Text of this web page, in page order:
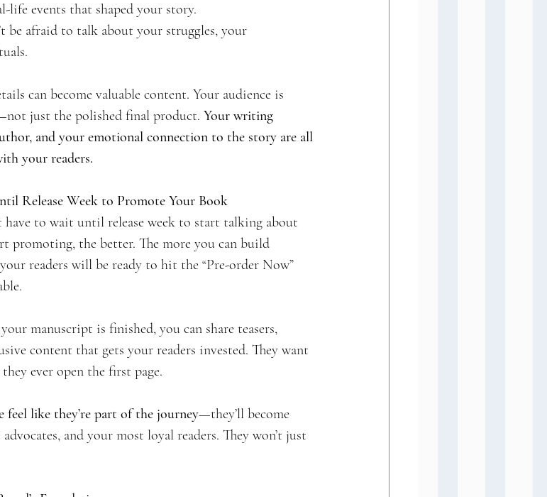
life events that shaped your story.
be afraid to talk about your struggles, your
can become valuable content. Your audience is
just the polished final product. Your writing
and your emotional connection to the story are all
your readers.
Release Week to Promote Your Book
have to wait until release week to start talking about
promoting, the better. The more you can build
readers will be ready to hit the “Pre-order Now”
manuscript is finished, you can share teasers,
content that gets your readers invested. They want
ever open the first page.
feel like they’re part of the journey—they’ll become
and your most loyal readers. They won’t just